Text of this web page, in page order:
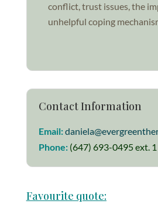
conflict, trust issues, the
unhelpful coping
Contact Information
Email:
Phone: (647) 693-0495 ext. 1
Favourite quote: